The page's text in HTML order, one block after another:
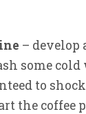
– develop
some
to
the coffee